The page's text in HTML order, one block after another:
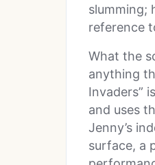
slumming;
reference
What the
anything
Invaders”
and uses
Jenny’s
surface, a